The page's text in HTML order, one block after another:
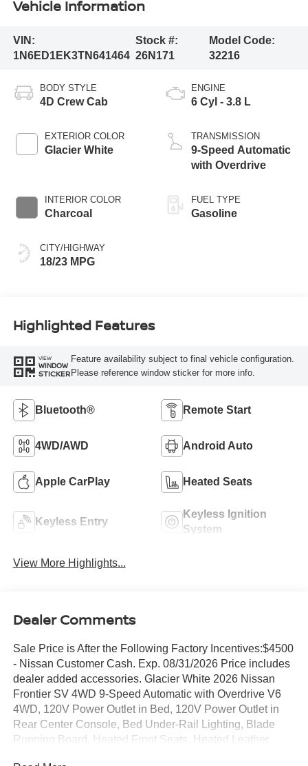
Vehicle Information
VIN:
1N6ED1EK3TN641464
Stock #:
26N171
Model Code:
32216
BODY STYLE
4D Crew Cab
EXTERIOR COLOR
Glacier White
INTERIOR COLOR
Charcoal
CITY/HIGHWAY
18/23 MPG
ENGINE
6 Cyl - 3.8 L
TRANSMISSION
9-Speed Automatic
with Overdrive
FUEL TYPE
Gasoline
Highlighted Features
VIEW
WINDOW
STICKER
Feature availability subject to final vehicle configuration.
Please reference window sticker for more info.
Bluetooth® Remote Start
4WD/AWD Android Auto
Apple CarPlay Heated Seats
Keyless Entry
Keyless Ignition
System
View More Highlights...
Dealer Comments
Sale Price is After the Following Factory Incentives:$4500
- Nissan Customer Cash. Exp. 08/31/2026 Price includes
dealer added accessories. Glacier White 2026 Nissan
Frontier SV 4WD 9-Speed Automatic with Overdrive V6
4WD, 120V Power Outlet in Bed, 120V Power Outlet in
Rear Center Console, Bed Under-Rail Lighting, Blade
Running Board, Heated Front Seats, Heated Leather